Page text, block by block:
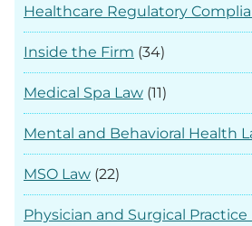
Healthcare Regulatory
Inside the Firm (34)
Medical Spa Law (11)
Mental and Behavioral Health
MSO Law (22)
Physician and Surgical Practice